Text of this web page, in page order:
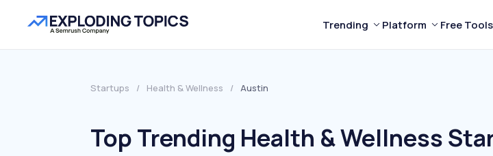
Trending Platform Free Tools
Startups / Health & Wellness / Austin
Top Trending Health & Wellness